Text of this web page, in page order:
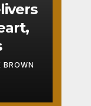
BROWN